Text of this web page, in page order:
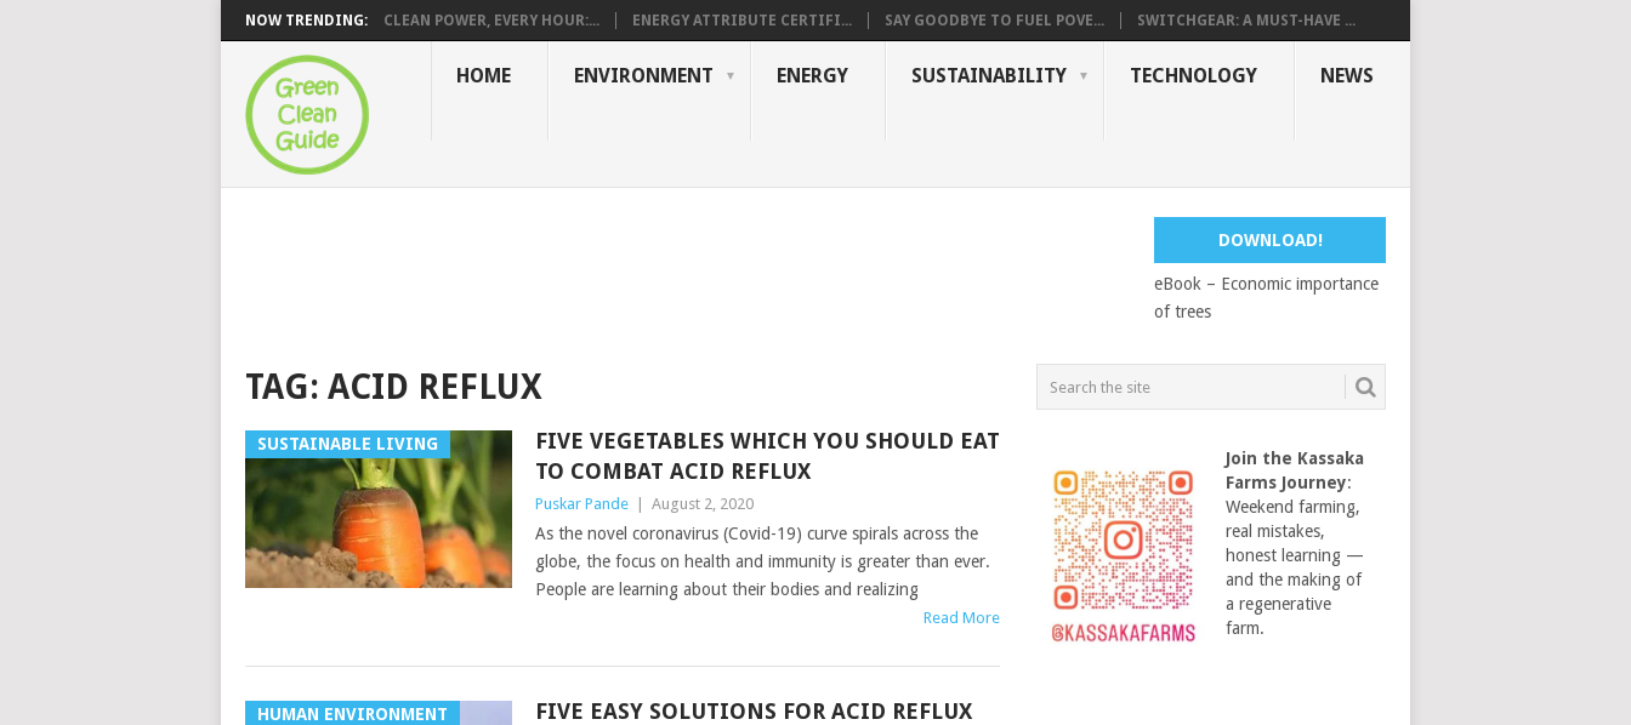
NOW TRENDING: CLEAN POWER, EVERY HOUR:... ENERGY ATTRIBUTE CERTIFI... SAY GOODBYE TO FUEL POVE... SWITCHGEAR: A MUST-HAVE ...
HOME ENVIRONMENT ENERGY SUSTAINABILITY TECHNOLOGY NEWS
DOWNLOAD!
eBook – Economic importance
of trees
TAG: ACID REFLUX
SUSTAINABLE LIVING
FIVE VEGETABLES WHICH YOU SHOULD EAT
TO COMBAT ACID REFLUX
Puskar Pande August 2, 2020
As the novel coronavirus (Covid-19) curve spirals across the
globe, the focus on health and immunity is greater than ever.
People are learning about their bodies and realizing
Read More
HUMAN ENVIRONMENT FIVE EASY SOLUTIONS FOR ACID REFLUX
Join the Kassaka
Farms Journey:
Weekend farming,
real mistakes,
honest learning —
and the making of
a regenerative
farm.